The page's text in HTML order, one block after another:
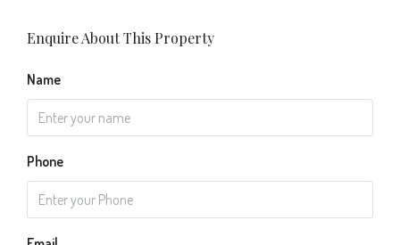
Enquire About This Property
Name
Phone